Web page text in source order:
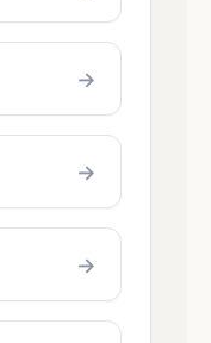
→
→
→